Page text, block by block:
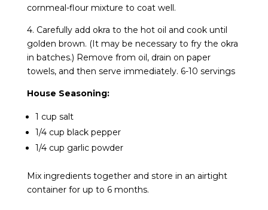
cornmeal-flour mixture to coat well.
4. Carefully add okra to the hot oil and cook until
golden brown. (It may be necessary to fry the okra
in batches.) Remove from oil, drain on paper
towels, and then serve immediately. 6-10 servings
House Seasoning:
1 cup salt
1/4 cup black pepper
1/4 cup garlic powder
Mix ingredients together and store in an airtight
container for up to 6 months.